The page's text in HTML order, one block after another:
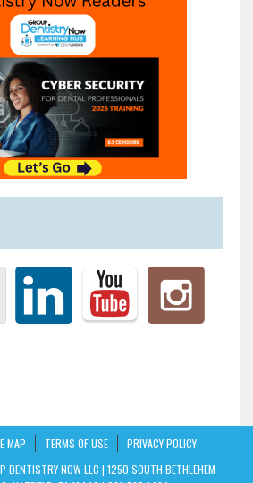
MAP TERMS OF USE
PRIVACY POLICY
DENTISTRY NOW LLC | 1250 SOUTH BETHLEHEM